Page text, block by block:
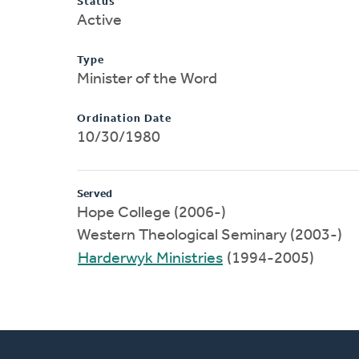
Active
Type
Minister of the Word
Ordination Date
10/30/1980
Served
Hope College (2006-)
Western Theological Seminary (2003-)
Harderwyk Ministries (1994-2005)